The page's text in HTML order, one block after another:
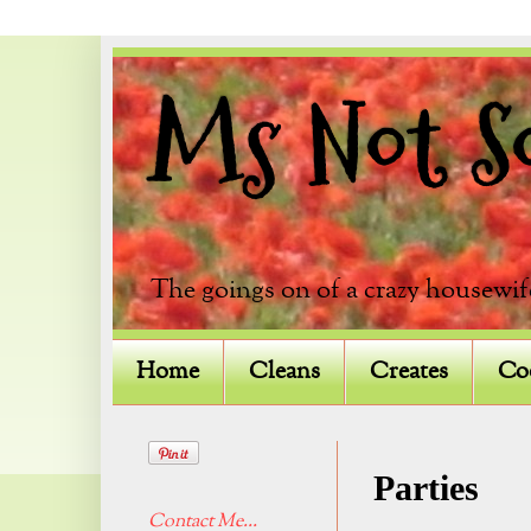
Ms Not
The goings on of a crazy
Home Cleans Creates
Parties
Contact Me...